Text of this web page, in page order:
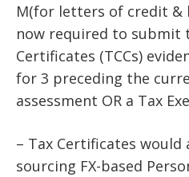
M(for letters of credit &
now required to submit
Certificates (TCCs)
for 3 preceding the
assessment OR a Tax
– Tax Certificates
sourcing FX-based